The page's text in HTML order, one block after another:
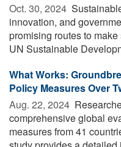
Oct. 30, 2024 
innovation, and
promising routes to
UN Sustainable
What Works:
Policy Measures Over
Aug. 22, 2024 
comprehensive global
measures from 41